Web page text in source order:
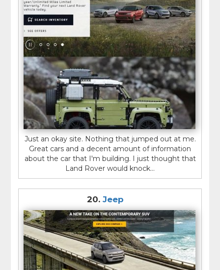
Just an okay site. Nothing that jumped out at me.
Great cars and a decent amount of information
about the car that I'm building. I just thought that
Land Rover would knock...
20. Jeep